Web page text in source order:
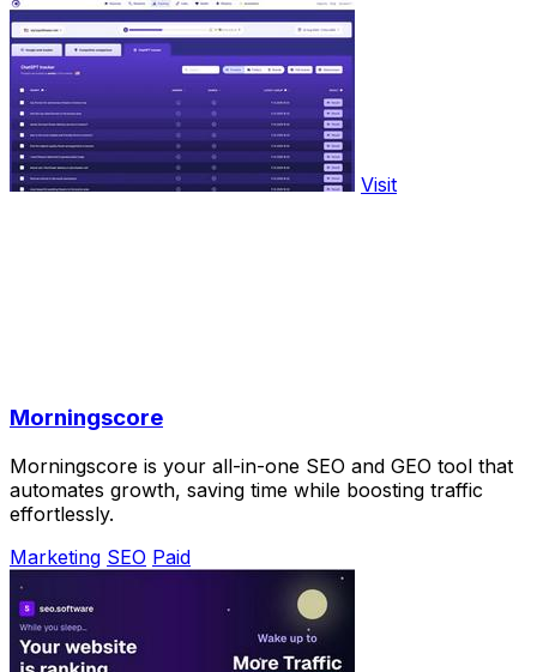
Visit
Morningscore
Morningscore is your all-in-one SEO and GEO tool that
automates growth, saving time while boosting traffic
effortlessly.
Marketing SEO Paid